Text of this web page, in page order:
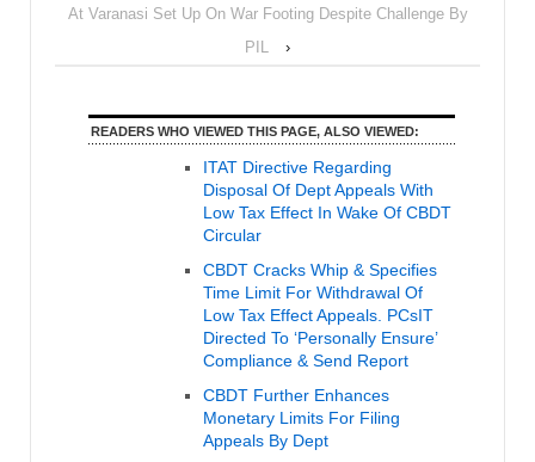
At Varanasi Set Up On War Footing Despite Challenge By
PIL
›
READERS WHO VIEWED THIS PAGE, ALSO VIEWED:
ITAT Directive Regarding
Disposal Of Dept Appeals With
Low Tax Effect In Wake Of CBDT
Circular
CBDT Cracks Whip & Specifies
Time Limit For Withdrawal Of
Low Tax Effect Appeals. PCsIT
Directed To ‘Personally Ensure’
Compliance & Send Report
CBDT Further Enhances
Monetary Limits For Filing
Appeals By Dept